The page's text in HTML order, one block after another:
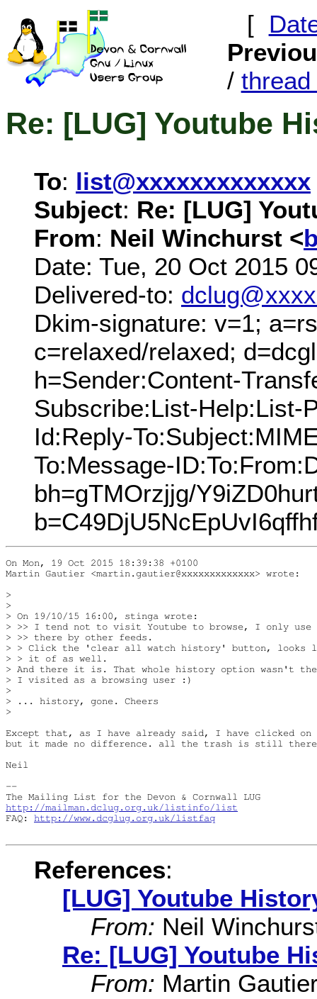
[
/ thread
Re: [LUG] Youtube
To: list@xxxxxxxxxxxxx
Subject: Re: [LUG]
From: Neil Winchurst <
Date: Tue, 20 Oct 2015
Delivered-to:
Dkim-signature: v=1;
c=relaxed/relaxed;
h=Sender:Content-
Subscribe:List-Help:List-
Id:Reply-
To:Message-
bh=gTMOrzjjg/
On Mon, 19 Oct 2015 18:39:38 +0100
Martin Gautier <martin.gautier@xxxxxxxxxxxxx> wrote:
>
>
> On 19/10/15 16:00, stinga wrote:
> >> I tend not to visit Youtube to browse, I only
> >> there by other feeds.
> > Click the 'clear all watch history' button, looks
> > it of as well.
> And there it is. That whole history option wasn't
> I visited as a browsing user :)
>
> ... history, gone. Cheers
>
Except that, as I have already said, I have clicked on
but it made no difference. all the trash is still
Neil
--
http://mailman.dclug.org.uk/listinfo/list
FAQ: http://www.dcglug.org.uk/listfaq
References:
[LUG] Youtube
From: Neil
Re: [LUG] Youtube
From: Martin